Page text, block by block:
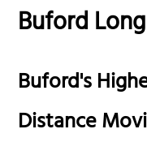
Buford
Buford's
Distance